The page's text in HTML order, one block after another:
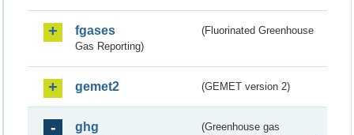
fgases
(Fluorinated Greenhouse
Gas Reporting)
gemet2 (GEMET version 2)
ghg
(Greenhouse gas